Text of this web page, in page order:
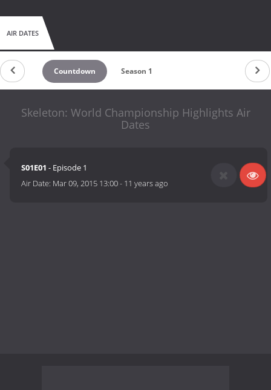
AIR DATES
Countdown Season 1
Skeleton: World Championship Highlights Air
Dates
S01E01 - Episode 1
Air Date: Mar 09, 2015 13:00- 11 years ago